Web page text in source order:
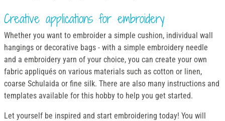
Creative applications for embroidery
Whether you want to embroider a simple cushion, individual wall
hangings or decorative bags - with a simple embroidery needle
and a embroidery yarn of your choice, you can create your own
fabric appliqués on various materials such as cotton or linen,
coarse Schulaida or fine silk. There are also many instructions and
templates available for this hobby to help you get started.
Let yourself be inspired and start embroidering today! You will